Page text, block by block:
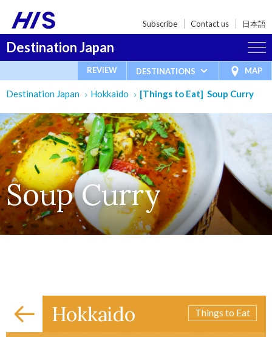
Subscribe Contact us 日本語
Destination Japan
REVIEW DESTINATIONS MAP
Destination Japan Hokkaido [Things to Eat] Soup Curry
Soup Curry
Hokkaido Things to Eat